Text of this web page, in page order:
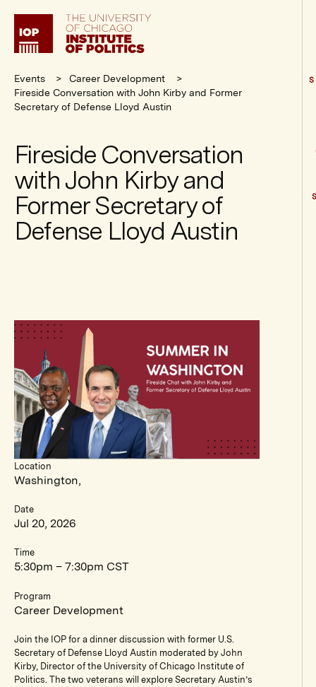
Institute
Politics
Events
Career Development
Fireside Conversation with John Kirby and Former
Secretary of Defense Lloyd Austin
Fireside Conversation
with John Kirby and
Former Secretary of
Defense Lloyd Austin
Location
Washington,
Date
Jul 20, 2026
Time
5:30pm – 7:30pm CST
Program
Career Development
Join the IOP for a dinner discussion with former U.S.
Secretary of Defense Lloyd Austin moderated by John
Kirby, Director of the University of Chicago Institute of
Politics. The two veterans will explore Secretary Austin’s